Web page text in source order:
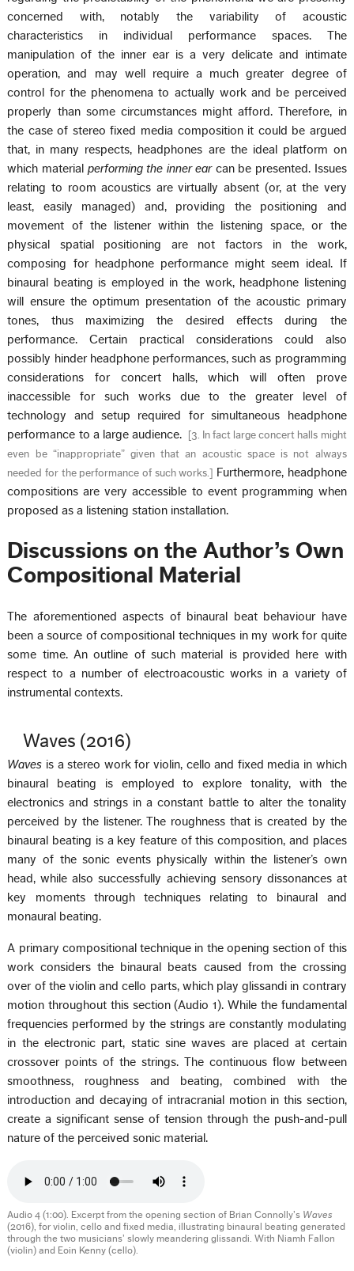
concerned with, notably the variability of acoustic
characteristics in individual performance spaces. The
manipulation of the inner ear is a very delicate and intimate
operation, and may well require a much greater degree of
control for the phenomena to actually work and be perceived
properly than some circumstances might afford. Therefore, in
the case of stereo fixed media composition it could be argued
that, in many respects, headphones are the ideal platform on
which material performing the inner ear can be presented. Issues
relating to room acoustics are virtually absent (or, at the very
least, easily managed) and, providing the positioning and
movement of the listener within the listening space, or the
physical spatial positioning are not factors in the work,
composing for headphone performance might seem ideal. If
binaural beating is employed in the work, headphone listening
will ensure the optimum presentation of the acoustic primary
tones, thus maximizing the desired effects during the
performance. Certain practical considerations could also
possibly hinder headphone performances, such as programming
considerations for concert halls, which will often prove
inaccessible for such works due to the greater level of
technology and setup required for simultaneous headphone
performance to a large audience.
3. In fact large concert halls might
even be “inappropriate” given that an acoustic space is not always
needed for the performance of such works.
Furthermore, headphone
compositions are very accessible to event programming when
proposed as a listening station installation.
Discussions on the Author’s Own
Compositional Material
The aforementioned aspects of binaural beat behaviour have
been a source of compositional techniques in my work for quite
some time. An outline of such material is provided here with
respect to a number of electroacoustic works in a variety of
instrumental contexts.
Waves (2016)
Waves is a stereo work for violin, cello and fixed media in which
binaural beating is employed to explore tonality, with the
electronics and strings in a constant battle to alter the tonality
perceived by the listener. The roughness that is created by the
binaural beating is a key feature of this composition, and places
many of the sonic events physically within the listener’s own
head, while also successfully achieving sensory dissonances at
key moments through techniques relating to binaural and
monaural beating.
A primary compositional technique in the opening section of this
work considers the binaural beats caused from the crossing
over of the violin and cello parts, which play glissandi in contrary
motion throughout this section (Audio 1). While the fundamental
frequencies performed by the strings are constantly modulating
in the electronic part, static sine waves are placed at certain
crossover points of the strings. The continuous flow between
smoothness, roughness and beating, combined with the
introduction and decaying of intracranial motion in this section,
create a significant sense of tension through the push-and-pull
nature of the perceived sonic material.
Audio 4 (1:00). Excerpt from the opening section of Brian Connolly’s Waves
(2016), for violin, cello and fixed media, illustrating binaural beating generated
through the two musicians’ slowly meandering glissandi. With Niamh Fallon
(violin) and Eoin Kenny (cello).